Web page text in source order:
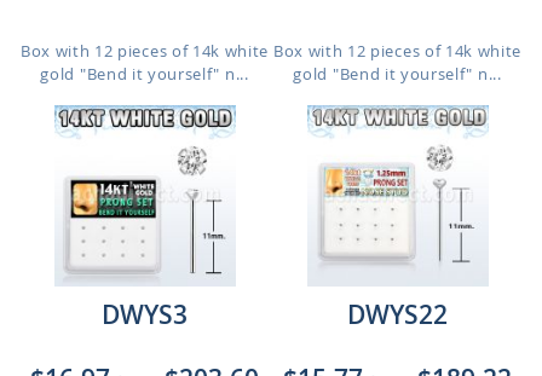
Box with 12 pieces of 14k white
gold "Bend it yourself" n...
Box with 12 pieces of 14k white
gold "Bend it yourself" n...
DWYS3
DWYS22